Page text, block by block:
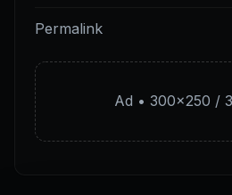
Permalink
Ad • 300×250 /